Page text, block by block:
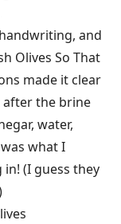
and
Olives So That
made it clear
the brine
water,
what I
in! (I guess they